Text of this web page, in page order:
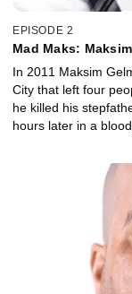
EPISODE 2
Mad Maks:
In 2011 Maksim
City that left four
he killed his
hours later in a